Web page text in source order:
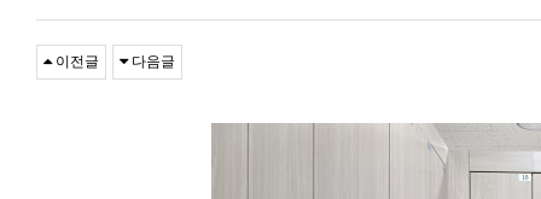
이전글 다음글